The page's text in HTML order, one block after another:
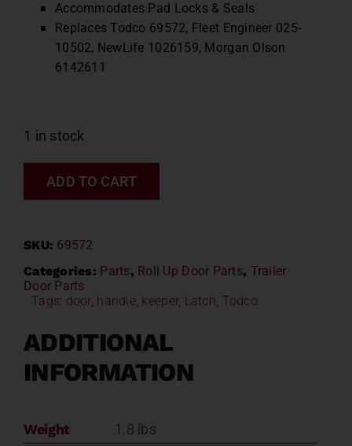
Accommodates Pad Locks & Seals
Replaces Todco 69572, Fleet Engineer 025-
10502, NewLife 1026159, Morgan Olson
6142611
1 in stock
ADD TO CART
SKU: 69572
Categories: Parts, Roll Up Door Parts, Trailer
Door Parts
Tags: door, handle, keeper, Latch, Todco
ADDITIONAL
INFORMATION
Weight
1.8 lbs